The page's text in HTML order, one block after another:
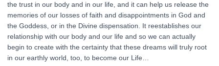
the trust in our body and in our life, and it can help us release the
memories of our losses of faith and disappointments in God and
the Goddess, or in the Divine dispensation. It reestablishes our
relationship with our body and our life and so we can actually
begin to create with the certainty that these dreams will truly root
in our earthly world, too, to become our Life…